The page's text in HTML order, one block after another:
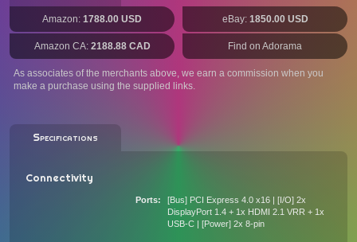
Amazon: 1788.00 USD eBay: 1850.00 USD
Amazon CA: 2188.88 CAD Find on Adorama
As associates of the merchants above, we earn a commission when you
make a purchase using the supplied links.
Specifications
Connectivity
Ports
[Bus] PCI Express 4.0 x16 | [I/O] 2x
DisplayPort 1.4 + 1x HDMI 2.1 VRR + 1x
USB-C | [Power] 2x 8-pin